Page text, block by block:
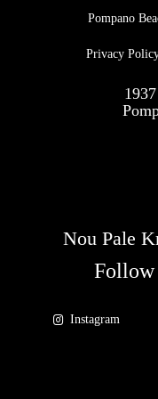
Pompano
Privacy
Nou Pale
Follow
Instagram